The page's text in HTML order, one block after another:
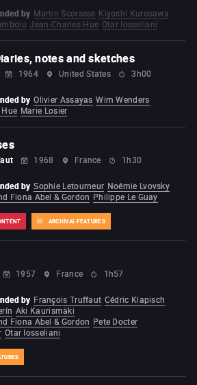
by Martin Scorsese Kiyoshi Kurosawa
Jean-Charles Hue Otar Iosseliani
notes and sketches
1964 United States 3h00
by Olivier Assayas Wim Wenders
Marie Losier
1968 France 1h30
ARCHIVAL FEATURES
by Sophie Letourneur Noémie Lvovsky
Fiona Abel & Gordon Philippe Le Guay
1957 France 1h57
by François Truffaut Cédric Klapisch
Aki Kaurismäki
Fiona Abel & Gordon Pete Docter
Otar Iosseliani